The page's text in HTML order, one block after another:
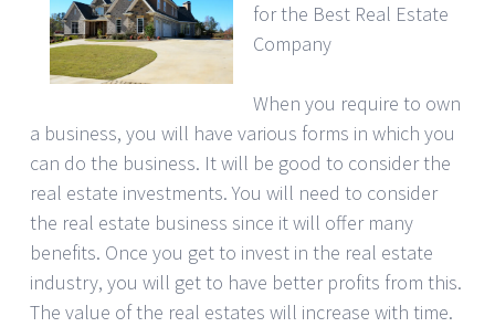
for the Best Real Estate
Company
When you require to own
a business, you will have various forms in which you
can do the business. It will be good to consider the
real estate investments. You will need to consider
the real estate business since it will offer many
benefits. Once you get to invest in the real estate
industry, you will get to have better profits from this.
The value of the real estates will increase with time.